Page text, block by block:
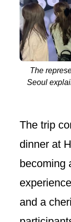
The
Seoul
The trip
dinner at
becoming
and a